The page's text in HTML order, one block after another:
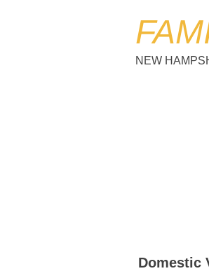
NEW
Domestic